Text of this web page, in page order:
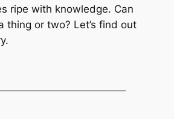
ripe with knowledge. Can
thing or two? Let’s find out